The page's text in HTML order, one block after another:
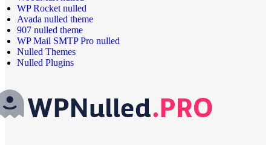
WP Rocket nulled
Avada nulled theme
907 nulled theme
WP Mail SMTP Pro nulled
Nulled Themes
Nulled Plugins